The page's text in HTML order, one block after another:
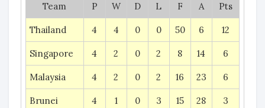
Team P W D L F A Pts
Thailand 4 4 0 0 50 6 12
Singapore 4 2 0 2 8 14 6
Malaysia 4 2 0 2 16 23 6
Brunei 4 1 0 3 15 28 3